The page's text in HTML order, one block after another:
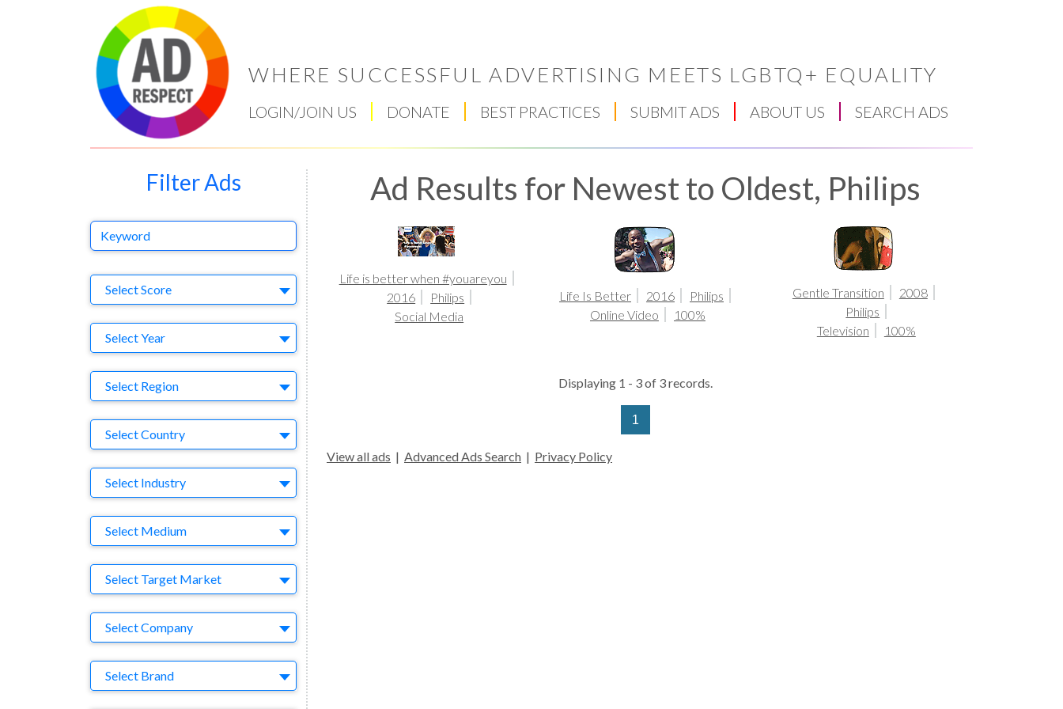
WHERE SUCCESSFUL ADVERTISING MEETS LGBTQ+ EQUALITY
LOGIN/JOIN US DONATE BEST PRACTICES SUBMIT ADS ABOUT US SEARCH ADS
Filter Ads
Keyword
Select Score Select AdRespect Score
Select Year Year
Region
Select Region
Country
Select Country
Business Category
Select Industry
Medium
Select Medium
Target Market
Select Target Market
Company
Select Company
Brand
Select Brand
Ad Results for Newest to Oldest, Philips
Life is better when #youareyou
2016
Philips
Social Media
Life Is Better 2016
Philips
Online Video
100%
Gentle Transition
2008
Philips
Television
100%
Displaying 1 - 3 of 3 records.
1
View all ads | Advanced Ads Search | Privacy Policy